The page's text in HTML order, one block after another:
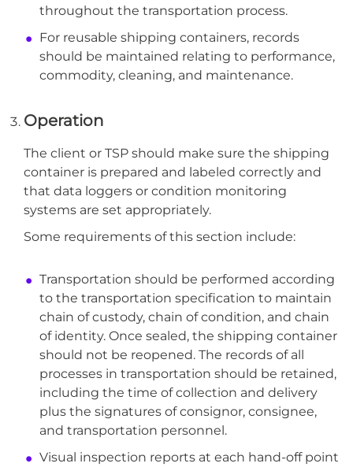
throughout the transportation process.
For reusable shipping containers, records
should be maintained relating to performance,
commodity, cleaning, and maintenance.
Operation
The client or TSP should make sure the shipping
container is prepared and labeled correctly and
that data loggers or condition monitoring
systems are set appropriately.
Some requirements of this section include:
Transportation should be performed according
to the transportation specification to maintain
chain of custody, chain of condition, and chain
of identity. Once sealed, the shipping container
should not be reopened. The records of all
processes in transportation should be retained,
including the time of collection and delivery
plus the signatures of consignor, consignee,
and transportation personnel.
Visual inspection reports at each hand-off point